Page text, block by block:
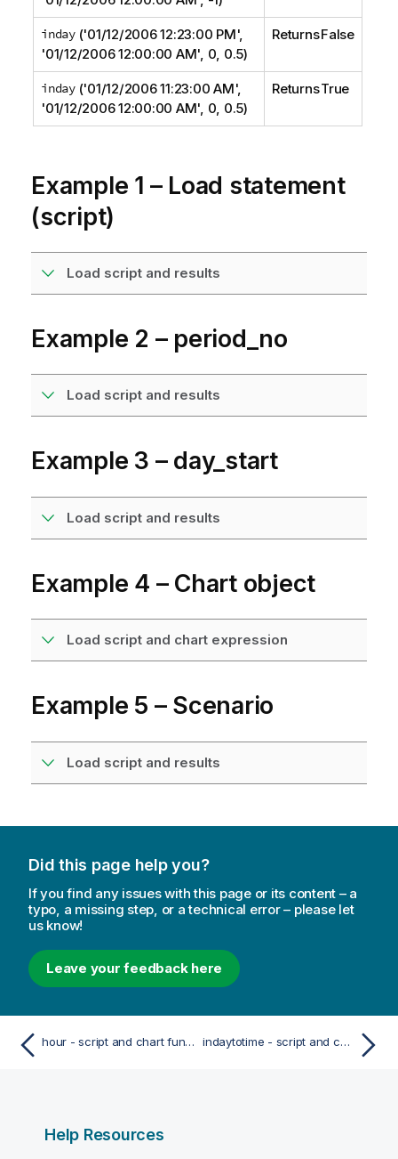
inday('01/12/2006 12:23:00 PM',
'01/12/2006 12:00:00 AM', 0, 0.5)
Returns False
inday('01/12/2006 11:23:00 AM',
'01/12/2006 12:00:00 AM', 0, 0.5)
Returns True
Example 1 – Load statement
(script)
Load script and results
Example 2 – period_no
Load script and results
Example 3 – day_start
Load script and results
Example 4 – Chart object
Load script and chart expression
Example 5 – Scenario
Load script and results
Did this page help you?
If you find any issues with this page or its content – a
typo, a missing step, or a technical error – please let
us know!
Leave your feedback here
hour - script and chart function indaytotime - script and chart function
Help Resources